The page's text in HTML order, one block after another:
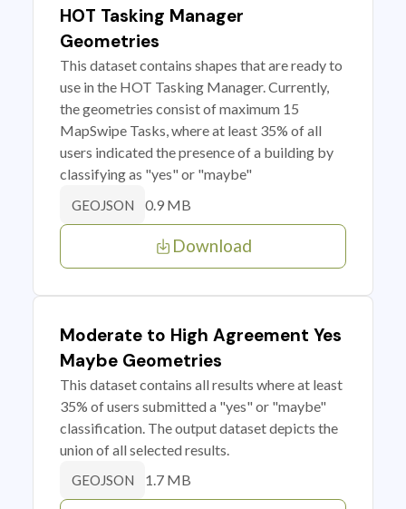
HOT Tasking Manager
Geometries
This dataset contains shapes that are ready to
use in the HOT Tasking Manager. Currently,
the geometries consist of maximum 15
MapSwipe Tasks, where at least 35% of all
users indicated the presence of a building by
classifying as "yes" or "maybe"
GEOJSON 0.9 MB
Download
Moderate to High Agreement Yes
Maybe Geometries
This dataset contains all results where at least
35% of users submitted a "yes" or "maybe"
classification. The output dataset depicts the
union of all selected results.
GEOJSON 1.7 MB